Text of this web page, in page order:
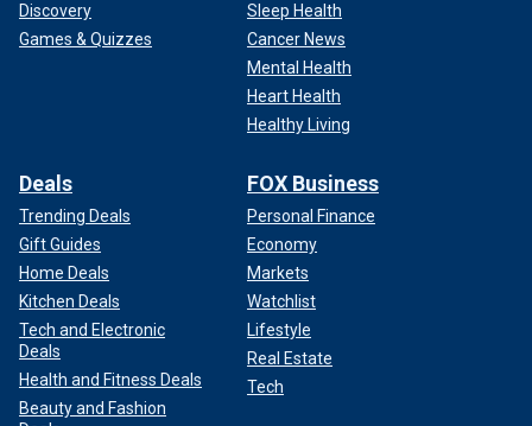
Discovery
Games & Quizzes
Sleep Health
Cancer News
Mental Health
Heart Health
Healthy Living
Deals
Trending Deals
Gift Guides
Home Deals
Kitchen Deals
Tech and Electronic
Deals
Health and Fitness Deals
Beauty and Fashion
FOX Business
Personal Finance
Economy
Markets
Watchlist
Lifestyle
Real Estate
Tech